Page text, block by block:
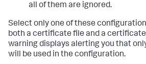
all of them are ignored.
Select only one of these
both a certificate file and a certificate
warning displays alerting you that
will be used in the configuration.